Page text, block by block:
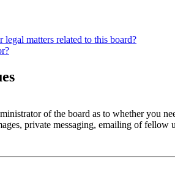
matters related to this board?
of the board as to whether you
private messaging, emailing of